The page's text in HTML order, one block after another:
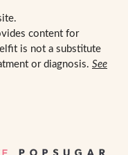
content for
is not a substitute
or diagnosis. See